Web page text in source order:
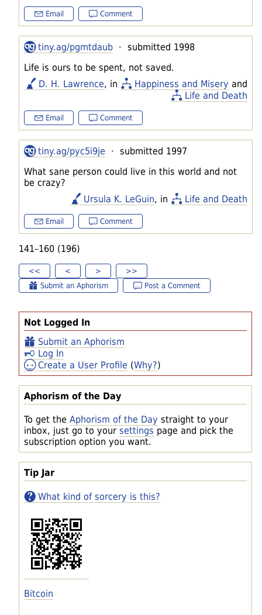
Not Logged In
Submit an Aphorism
Log In
Create a User Profile (Why?)
Aphorism of the Day
To get the Aphorism of the Day straight to your
inbox, just go to your settings page and pick the
subscription option you want.
Tip Jar
What kind of sorcery is this?
Bitcoin
Email Comment
tiny.ag/pgmtdaub · submitted 1998
Life is ours to be spent, not saved.
D. H. Lawrence, in Happiness and Misery and
Life and Death
Email Comment
tiny.ag/pyc5i9je · submitted 1997
What sane person could live in this world and not
be crazy?
Ursula K. LeGuin, in Life and Death
Email Comment
141–160 (196)
<< < >
>>
Submit an Aphorism
Post a Comment